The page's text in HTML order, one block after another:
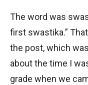
The word was
first swastika.”
the post, which
about the time I
grade when we